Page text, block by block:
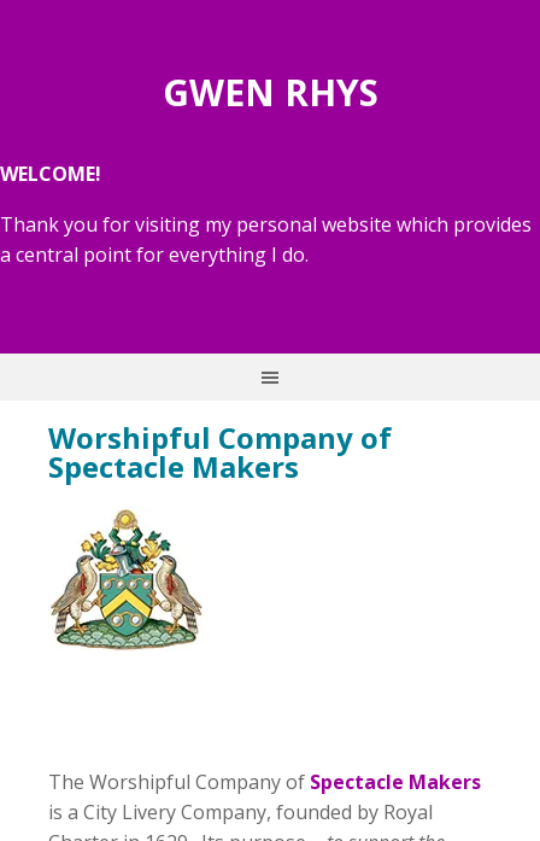
GWEN RHYS
WELCOME!
Thank you for visiting my personal website which provides
a central point for everything I do.
Worshipful Company of
Spectacle Makers
The Worshipful Company of Spectacle Makers
is a City Livery Company, founded by Royal